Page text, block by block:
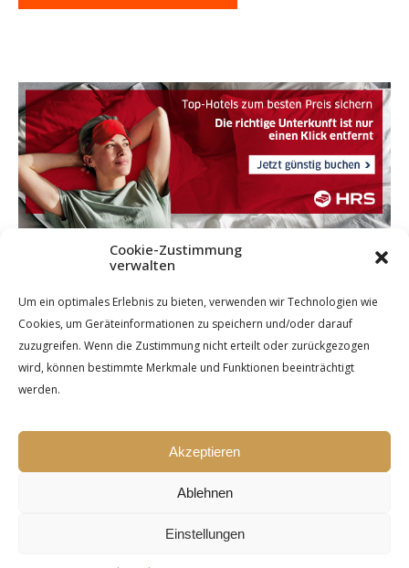
Cookie-Zustimmung
verwalten
Um ein optimales Erlebnis zu bieten, verwenden wir Technologien wie
Cookies, um Geräteinformationen zu speichern und/oder darauf
zuzugreifen. Wenn die Zustimmung nicht erteilt oder zurückgezogen
wird, können bestimmte Merkmale und Funktionen beeinträchtigt
werden.
Akzeptieren
Ablehnen
Einstellungen
Ashe Theme by Royal-Flush - 2026 ©